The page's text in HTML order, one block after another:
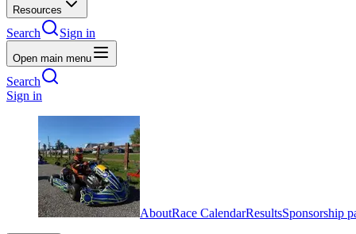
Resources
Search Sign in
Open main menu
Search
Sign in
AboutRace CalendarResultsSponsorship